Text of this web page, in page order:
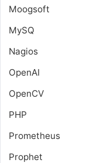
Moogsoft
MySQ
Nagios
OpenAI
OpenCV
PHP
Prometheus
Prophet